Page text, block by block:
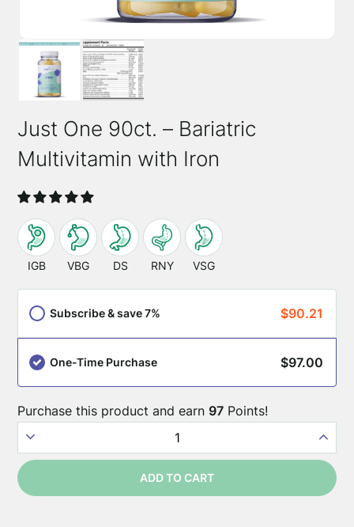
Just One 90ct. – Bariatric
Multivitamin with Iron
SKU:
0700175755384
This
product
appropriate
for
these
surgery
types:
IGB VBG DS RNY VSG
Subscribe & save 7% $90.21
One-Time Purchase $97.00
Purchase this product and earn 97 Points!
One
90ct.
ADD TO CART